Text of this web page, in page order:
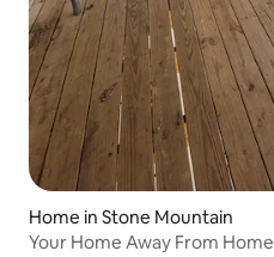
Home in Stone Mountain
Your Home Away From Home